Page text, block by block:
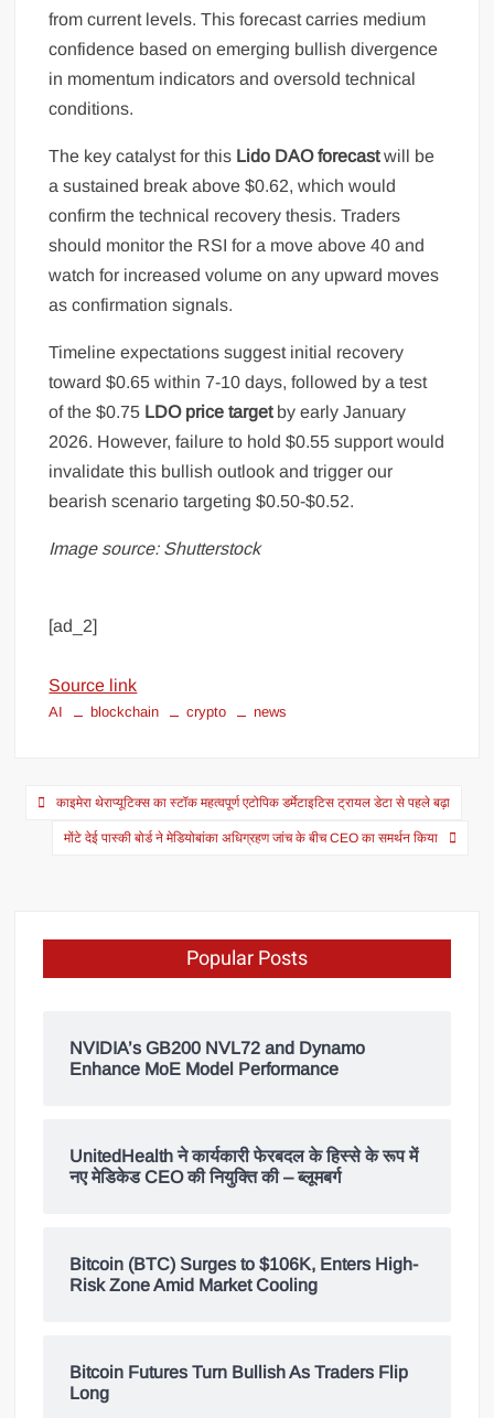
from current levels. This forecast carries medium
confidence based on emerging bullish divergence
in momentum indicators and oversold technical
conditions.
The key catalyst for this Lido DAO forecastwill be
a sustained break above $0.62, which would
confirm the technical recovery thesis. Traders
should monitor the RSI for a move above 40 and
watch for increased volume on any upward moves
as confirmation signals.
Timeline expectations suggest initial recovery
toward $0.65 within 7-10 days, followed by a test
of the $0.75 LDO price targetby early January
2026. However, failure to hold $0.55 support would
invalidate this bullish outlook and trigger our
bearish scenario targeting $0.50-$0.52.
Image source: Shutterstock
[ad_2]
Source link
AI blockchain crypto news
काइमेरा थेराप्यूटिक्स का स्टॉक महत्वपूर्ण एटोपिक डर्मेटाइटिस ट्रायल डेटा से पहले बढ़ा
मोंटे देई पास्की बोर्ड ने मेडियोबांका अधिग्रहण जांच के बीच CEO का समर्थन किया
Popular Posts
NVIDIA’s GB200 NVL72 and Dynamo
Enhance MoE Model Performance
UnitedHealth ने कार्यकारी फेरबदल के हिस्से के रूप में
नए मेडिकेड CEO की नियुक्ति की – ब्लूमबर्ग
Bitcoin (BTC) Surges to $106K, Enters High-
Risk Zone Amid Market Cooling
Bitcoin Futures Turn Bullish As Traders Flip
Long